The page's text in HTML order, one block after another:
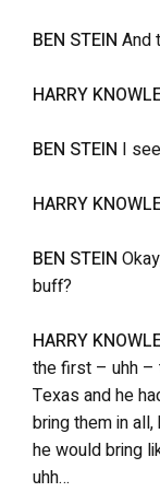
BEN STEIN And
HARRY
BEN STEIN I
HARRY
BEN STEIN
buff?
HARRY
the first – uhh
Texas and he
bring them in
he would bring
uhh…